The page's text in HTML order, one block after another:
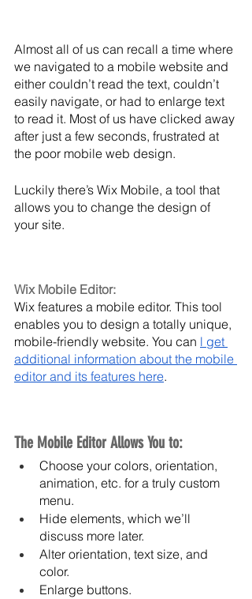
Almost all of us can recall a time where
we navigated to a mobile website and
either couldn’t read the text, couldn’t
easily navigate, or had to enlarge text
to read it. Most of us have clicked away
after just a few seconds, frustrated at
the poor mobile web design.
Luckily there’s Wix Mobile, a tool that
allows you to change the design of
your site.
Wix Mobile Editor:
Wix features a mobile editor. This tool
enables you to design a totally unique,
mobile-friendly website. You can l get
additional information about the mobile
editor and its features here.
The Mobile Editor Allows You to:
Choose your colors, orientation,
animation, etc. for a truly custom
menu.
Hide elements, which we’ll
discuss more later.
Alter orientation, text size, and
color.
Enlarge buttons.